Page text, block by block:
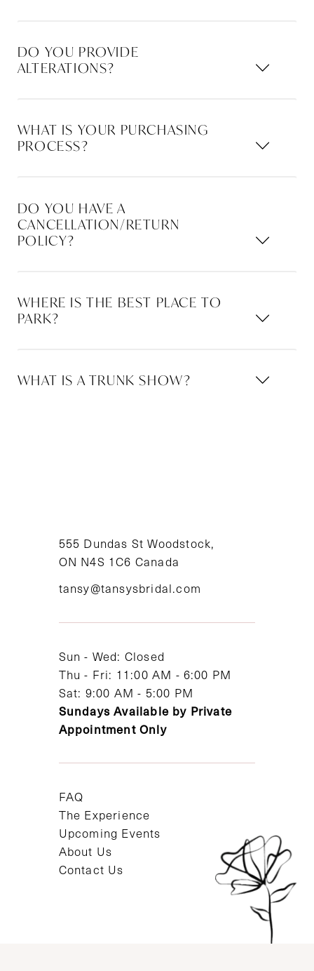
DO YOU PROVIDE
ALTERATIONS?
WHAT IS YOUR PURCHASING
PROCESS?
DO YOU HAVE A
CANCELLATION/RETURN
POLICY?
WHERE IS THE BEST PLACE TO
PARK?
WHAT IS A TRUNK SHOW?
555 Dundas St Woodstock,
ON N4S 1C6 Canada
tansy@tansysbridal.com
Sun - Wed: Closed
Thu - Fri: 11:00 AM - 6:00 PM
Sat: 9:00 AM - 5:00 PM
Sundays Available by Private
Appointment Only
FAQ
The Experience
Upcoming Events
About Us
Contact Us